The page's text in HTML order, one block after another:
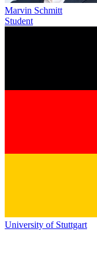
Marvin Schmitt
Student
University of Stuttgart